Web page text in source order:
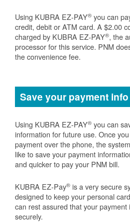
Using KUBRA EZ-PAY® you can
credit, debit or ATM card. A $2.00
charged by KUBRA EZ-PAY®, the
processor for this service. PNM
the convenience fee.
Save your payment info
Using KUBRA EZ-PAY® you can
information for future use. Once
payment over the phone, the
like to save your payment
and quicker to pay your PNM bill.
KUBRA EZ-Pay® is a very secure
designed to keep your personal
can rest assured that your payment
securely.